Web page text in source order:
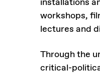
installations
workshops,
lectures and
Through the
critical-